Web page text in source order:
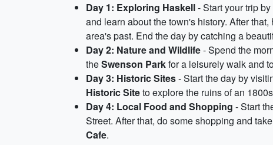
Day 1: Exploring Haskell- Start your trip
and learn about the town's history. After that,
area's past. End the day by catching a
Day 2: Nature and Wildlife- Spend the
theSwenson Parkfor a leisurely walk and
Day 3: Historic Sites- Start the day by
Historic Siteto explore the ruins of an
Day 4: Local Food and Shopping - Start
Street. After that, do some shopping and
Cafe.